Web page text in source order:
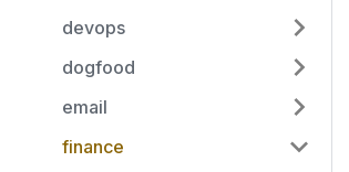
devops
dogfood
email
finance